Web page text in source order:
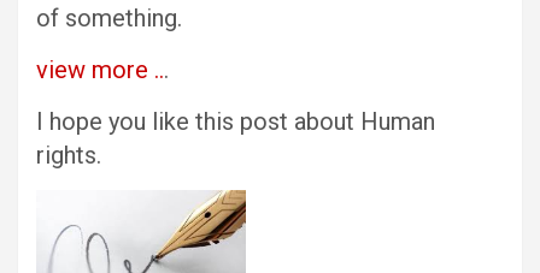
of something.
view more ...
I hope you like this post about Human
rights.